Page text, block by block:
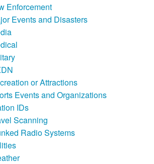
Enforcement
Events and Disasters
or Attractions
Events and Organizations
IDs
Scanning
Radio Systems